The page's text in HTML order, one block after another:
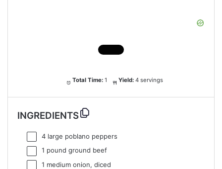
Total Time: 1 Yield: 4 servings
INGREDIENTS
4large poblano peppers
1 pound ground beef
1 medium onion, diced